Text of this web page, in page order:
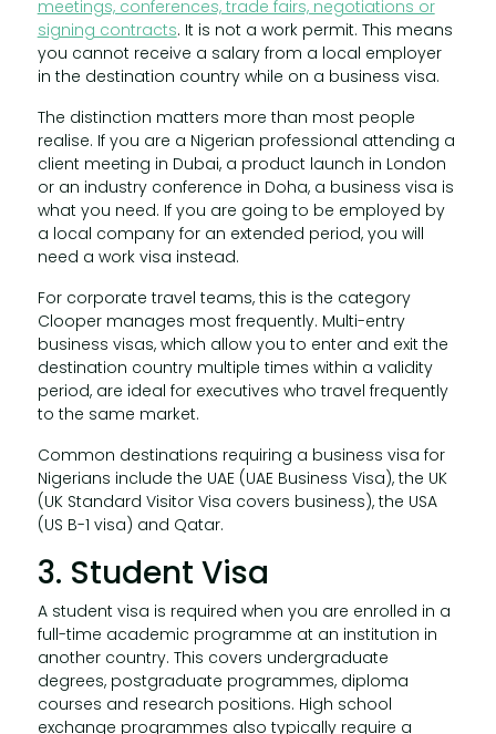
meetings, conferences, trade fairs, negotiations or
signing contracts. It is not a work permit. This means
you cannot receive a salary from a local employer
in the destination country while on a business visa.
The distinction matters more than most people
realise. If you are a Nigerian professional attending a
client meeting in Dubai, a product launch in London
or an industry conference in Doha, a business visa is
what you need. If you are going to be employed by
a local company for an extended period, you will
need a work visa instead.
For corporate travel teams, this is the category
Clooper manages most frequently. Multi-entry
business visas, which allow you to enter and exit the
destination country multiple times within a validity
period, are ideal for executives who travel frequently
to the same market.
Common destinations requiring a business visa for
Nigerians include the UAE (UAE Business Visa), the UK
(UK Standard Visitor Visa covers business), the USA
(US B-1 visa) and Qatar.
3. Student Visa
A student visa is required when you are enrolled in a
full-time academic programme at an institution in
another country. This covers undergraduate
degrees, postgraduate programmes, diploma
courses and research positions. High school
exchange programmes also typically require a